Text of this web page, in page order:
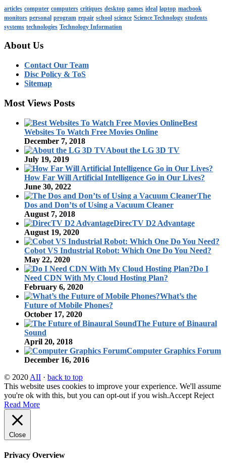
articles computer computers critiques desktop games ideal laptop macbook
monitors personal program repair school science Science Technology students
systems technologies Technology Information
About Us
Contact Our Team
Disc Policy & ToS
Sitemap
Most Views Posts
Best
Websites To Watch Free Movies Online
December 7, 2018
About the LG 3D TV
July 19, 2019
How Far Will Artificial Intelligence Go in Our Lives?
June 30, 2022
The
Dos and Don’ts of Using a Vacuum Cleaner
August 7, 2018
DirecTV D2 Advantage
August 19, 2020
Cobot VS Industrial Robot: Which One Do You Need?
May 22, 2020
Do I
Need CDN With My Cloud Hosting Plan?
February 6, 2020
What’s the
Future of Mobile Phones?
October 17, 2020
The Future of Binaural
Sound
April 20, 2018
Computer Graphics Forum
December 16, 2016
© 2020 AII · back to top
This website uses cookies to improve your experience. We'll assume
you're ok with this, but you can opt-out if you wish.Accept Reject
Read More
Close
Privacy Overview